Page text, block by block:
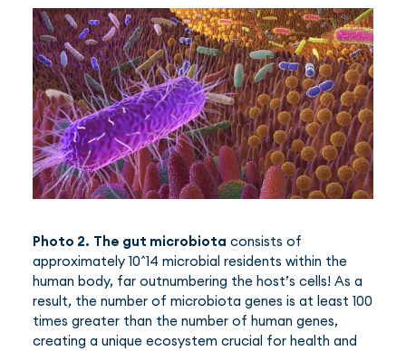
Photo 2. The gut microbiota consists of
approximately 10^14 microbial residents within the
human body, far outnumbering the host’s cells! As a
result, the number of microbiota genes is at least 100
times greater than the number of human genes,
creating a unique ecosystem crucial for health and